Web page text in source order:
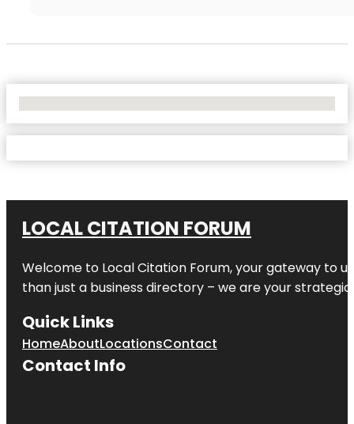
LOCAL CITATION FORUM
Welcome to Local Citation Forum, your gateway to
than just a business directory – we are your
Quick Links
HomeAboutLocationsContact
Contact Info